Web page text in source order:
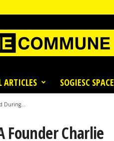
ARTICLES SOGIESC SPACE
During...
Founder Charlie